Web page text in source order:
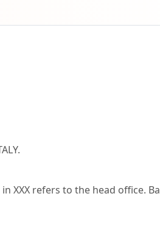
XXX refers to the head office.